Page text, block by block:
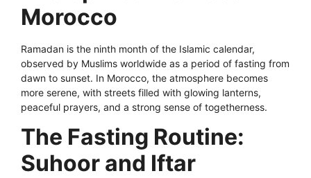
Morocco
Ramadan is the ninth month of the Islamic calendar,
observed by Muslims worldwide as a period of fasting from
dawn to sunset. In Morocco, the atmosphere becomes
more serene, with streets filled with glowing lanterns,
peaceful prayers, and a strong sense of togetherness.
The Fasting Routine:
Suhoor and Iftar